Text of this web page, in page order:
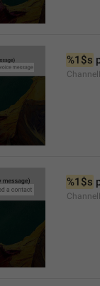
%1$s
%1$s